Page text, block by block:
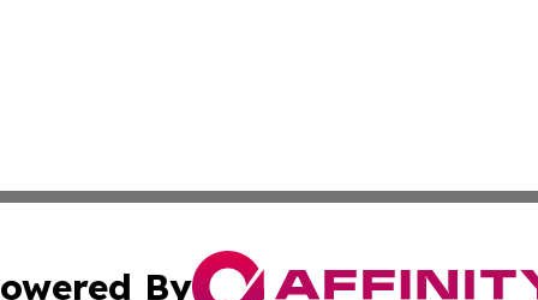
By